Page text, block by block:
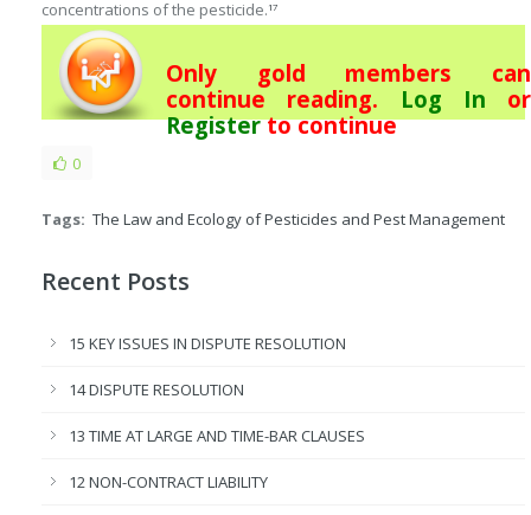
concentrations of the pesticide. 17
Only gold members can
continue reading. Log In or
Registerto continue
0
Tags: The Law and Ecology of Pesticides and Pest Management
Recent Posts
15 KEY ISSUES IN DISPUTE RESOLUTION
14 DISPUTE RESOLUTION
13 TIME AT LARGE AND TIME-BAR CLAUSES
12 NON-CONTRACT LIABILITY